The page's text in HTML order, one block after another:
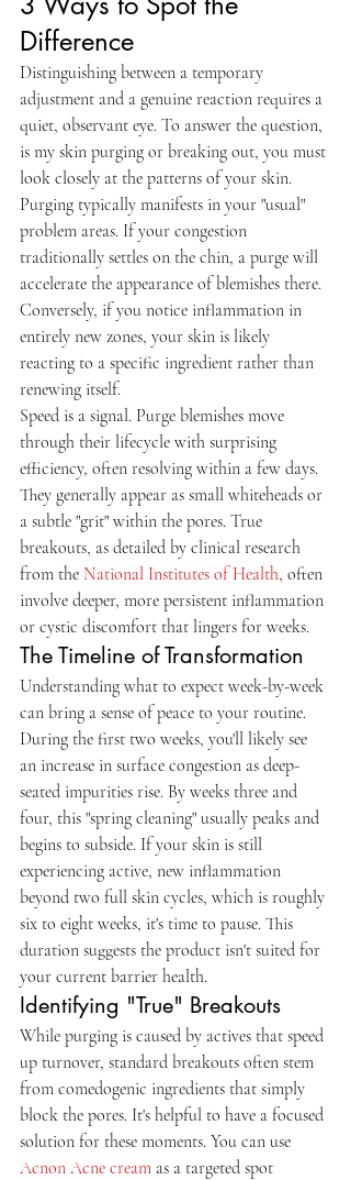
Difference
Distinguishing between a temporary
adjustment and a genuine reaction requires a
quiet, observant eye. To answer the question,
is my skin purging or breaking out, you must
look closely at the patterns of your skin.
Purging typically manifests in your "usual"
problem areas. If your congestion
traditionally settles on the chin, a purge will
accelerate the appearance of blemishes there.
Conversely, if you notice inflammation in
entirely new zones, your skin is likely
reacting to a specific ingredient rather than
renewing itself.
Speed is a signal. Purge blemishes move
through their lifecycle with surprising
efficiency, often resolving within a few days.
They generally appear as small whiteheads or
a subtle "grit" within the pores. True
breakouts, as detailed by clinical research
from the National Institutes of Health, often
involve deeper, more persistent inflammation
or cystic discomfort that lingers for weeks.
The Timeline of Transformation
Understanding what to expect week-by-week
can bring a sense of peace to your routine.
During the first two weeks, you'll likely see
an increase in surface congestion as deep-
seated impurities rise. By weeks three and
four, this "spring cleaning" usually peaks and
begins to subside. If your skin is still
experiencing active, new inflammation
beyond two full skin cycles, which is roughly
six to eight weeks, it's time to pause. This
duration suggests the product isn't suited for
your current barrier health.
Identifying "True" Breakouts
While purging is caused by actives that speed
up turnover, standard breakouts often stem
from comedogenic ingredients that simply
block the pores. It's helpful to have a focused
solution for these moments. You can use
Acnon Acne cream as a targeted spot